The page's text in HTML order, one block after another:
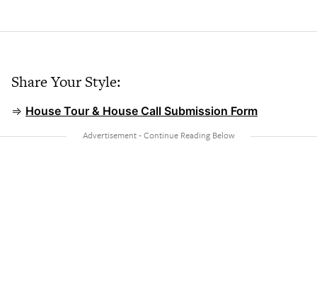
Share Your Style:
⇒ House Tour & House Call Submission Form